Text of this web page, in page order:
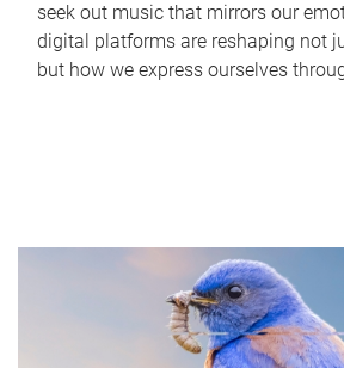
seek out music that mirrors our
digital platforms are reshaping not
but how we express ourselves